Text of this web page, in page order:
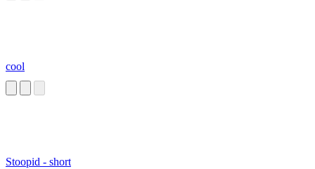
cool
Stoopid - short